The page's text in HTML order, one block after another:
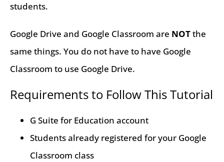
students.
Google Drive and Google Classroom are NOTthe
same things. You do not have to have Google
Classroom to use Google Drive.
Requirements to Follow This Tutorial
G Suite for Education account
Students already registered for your Google
Classroom class